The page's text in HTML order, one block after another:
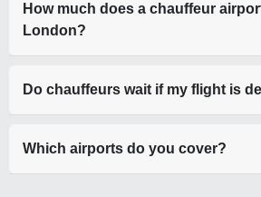
while Uber pricing fluctuates and lacks
How much does a chauffeur
London?
are always fixed and transparent.
Do chauffeurs wait if my flight is
pickup accordingly.
Which airports do you cover?